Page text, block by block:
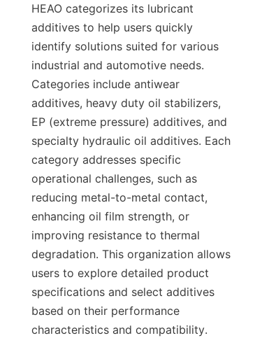
HEAO categorizes its lubricant
additives to help users quickly
identify solutions suited for various
industrial and automotive needs.
Categories include antiwear
additives, heavy duty oil stabilizers,
EP (extreme pressure) additives, and
specialty hydraulic oil additives. Each
category addresses specific
operational challenges, such as
reducing metal-to-metal contact,
enhancing oil film strength, or
improving resistance to thermal
degradation. This organization allows
users to explore detailed product
specifications and select additives
based on their performance
characteristics and compatibility.